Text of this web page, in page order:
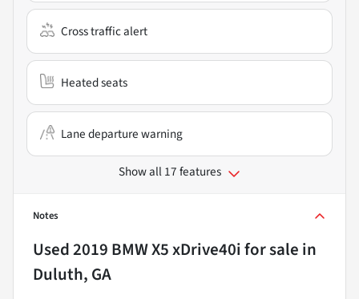
Cross traffic alert
Heated seats
Lane departure warning
Show all 17 features
Notes
Used2019 BMW X5 xDrive40ifor sale in
Duluth, GA